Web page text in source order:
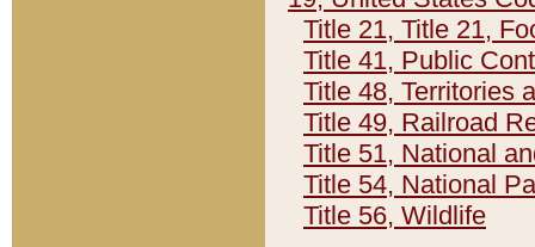
Title 21, Title 21,
Title 41, Public
Title 48, Territories
Title 49, Railroad
Title 51, National
Title 54, National
Title 56, Wildlife